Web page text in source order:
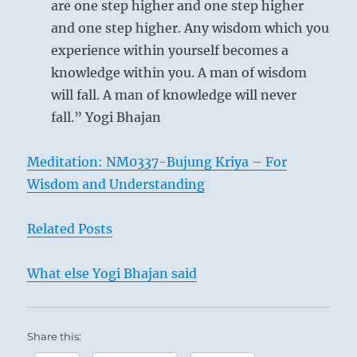
family find their appropriate expression.
Each individual line has the character
according with its place. The fact that a
strong line occupies the sixth place – where a
weak line might be expected – indicates very
clearly the strong leadership that must come
considered here not in its quality as the sixth
but in its quality as the top line. THE FAMILY
household that, transferred to outside life,
influence that goes out from within the
family is represented by the symbol of the
wind created by fire.
are one step higher and one step higher
and one step higher. Any wisdom which you
experience within yourself becomes a
knowledge within you. A man of wisdom
will fall. A man of knowledge will never
fall.” Yogi Bhajan
Meditation: NM0337-Bujung Kriya – For
Wisdom and Understanding
Related Posts
What else Yogi Bhajan said
Share this: